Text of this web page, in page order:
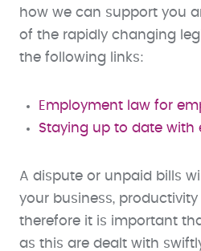
how we can support you
of the rapidly changing
the following links:
Employment law for
Staying up to date with
A dispute or unpaid bills
your business,
therefore it is important
as this are dealt with